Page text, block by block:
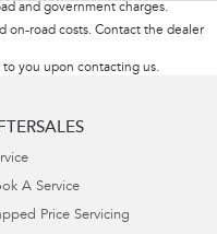
and government charges.
on-road costs. Contact the dealer
you upon contacting us.
A Service
Price Servicing